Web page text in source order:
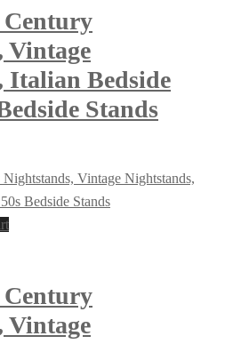
Vintage
Italian Bedside
Stands
Vintage